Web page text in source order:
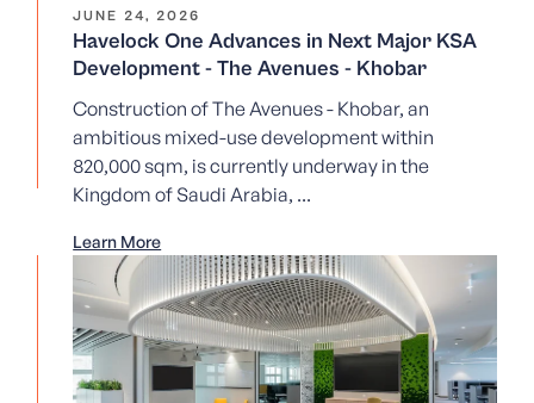
JUNE 24, 2026
Havelock One Advances in Next Major KSA
Development - The Avenues - Khobar
Construction of The Avenues - Khobar, an
ambitious mixed-use development within
820,000 sqm, is currently underway in the
Kingdom of Saudi Arabia, ...
Learn More